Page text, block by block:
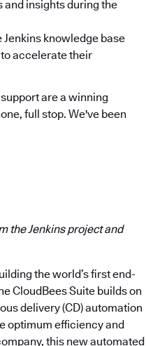
insights during the
knowledge base
accelerate their
are a winning
full stop. We've been
the Jenkins project and
the world’s first end-
CloudBees Suite builds on
delivery (CD) automation
optimum efficiency and
this new automated